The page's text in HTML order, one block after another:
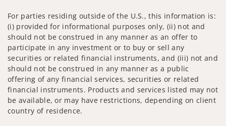
For parties residing outside of the U.S., this information is:
(i) provided for informational purposes only, (ii) not and
should not be construed in any manner as an offer to
participate in any investment or to buy or sell any
securities or related financial instruments, and (iii) not and
should not be construed in any manner as a public
offering of any financial services, securities or related
financial instruments. Products and services listed may not
be available, or may have restrictions, depending on client
country of residence.